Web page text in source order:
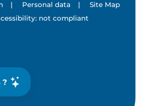
?
| Personal data |
Site Map
not compliant